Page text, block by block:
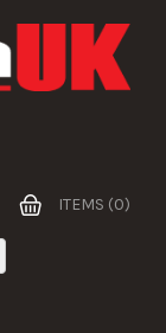
ITEMS (0)